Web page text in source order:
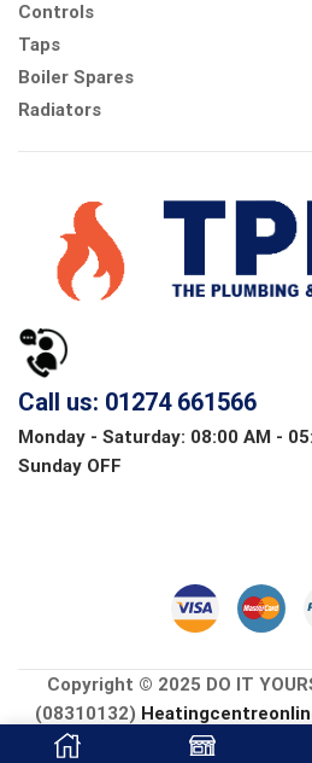
Controls
Taps
Boiler Spares
Radiators
Call us: 01274 661566
Monday - Saturday: 08:00 AM -
Sunday OFF
Copyright © 2025 DO IT
(08310132)
CGS